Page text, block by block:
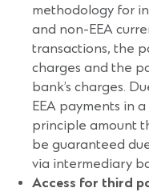
methodology for
and non-EEA
transactions, the
charges and the
bank’s charges.
EEA payments in
principle amount
be guaranteed
via intermediary
Access for third